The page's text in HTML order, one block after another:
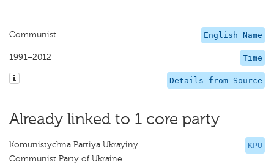
English Name
Communist
Time
1991–2012
Details from Source
Already linked to 1 core party
KPU
Komunistychna Partiya Ukrayiny
Communist Party of Ukraine